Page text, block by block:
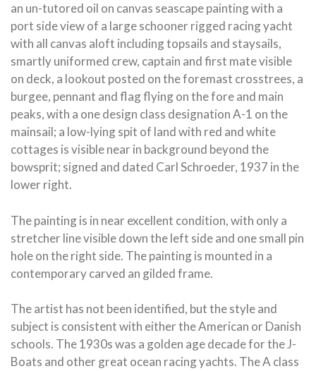
an un-tutored oil on canvas seascape painting with a
port side view of a large schooner rigged racing yacht
with all canvas aloft including topsails and staysails,
smartly uniformed crew, captain and first mate visible
on deck, a lookout posted on the foremast crosstrees, a
burgee, pennant and flag flying on the fore and main
peaks, with a one design class designation A-1 on the
mainsail; a low-lying spit of land with red and white
cottages is visible near in background beyond the
bowsprit; signed and dated Carl Schroeder, 1937 in the
lower right.
The painting is in near excellent condition, with only a
stretcher line visible down the left side and one small pin
hole on the right side. The painting is mounted in a
contemporary carved an gilded frame.
The artist has not been identified, but the style and
subject is consistent with either the American or Danish
schools. The 1930s was a golden age decade for the J-
Boats and other great ocean racing yachts. The A class